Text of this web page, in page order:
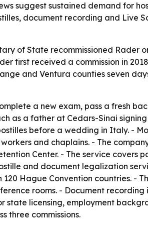
suggest sustained demand for
document recording and Live
of State recommissioned Rader
first received a commission in
and Ventura counties seven
a new exam, pass a fresh
as a father at Cedars-Sinai
before a wedding in Italy. -
and chaplains. - The
Center. - The service
and document legalization
Hague Convention countries. -
rooms. - Document
state licensing, employment
three commissions.